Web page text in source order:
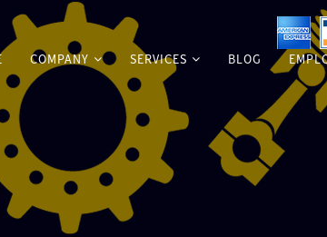
COMPANY SERVICES BLOG